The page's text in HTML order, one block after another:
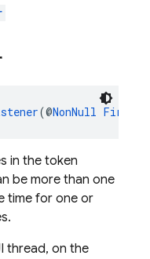
(@NonNull
in the token
be more than one
time for one or
thread, on the